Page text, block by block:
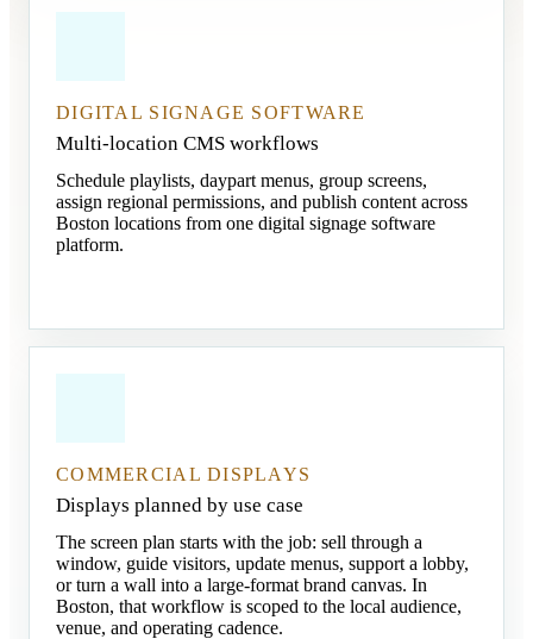
DIGITAL SIGNAGE SOFTWARE
Multi-location CMS workflows
Schedule playlists, daypart menus, group screens,
assign regional permissions, and publish content across
Boston locations from one digital signage software
platform.
COMMERCIAL DISPLAYS
Displays planned by use case
The screen plan starts with the job: sell through a
window, guide visitors, update menus, support a lobby,
or turn a wall into a large-format brand canvas. In
Boston, that workflow is scoped to the local audience,
venue, and operating cadence.